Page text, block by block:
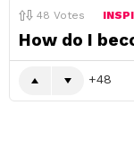
48 Votes
How do I
48